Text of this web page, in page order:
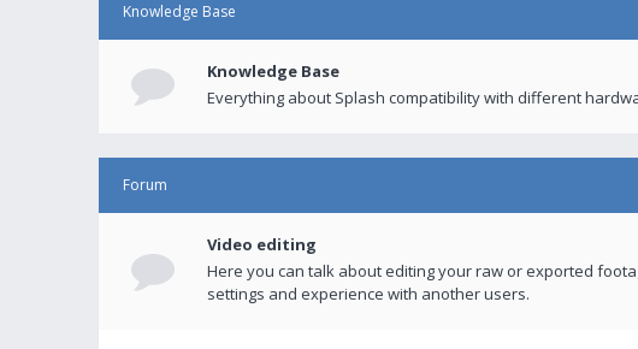
Knowledge Base
Knowledge Base
Everything about Splash compatibility with different
Forum
Video editing
Here you can talk about editing your raw or exported
settings and experience with another users.